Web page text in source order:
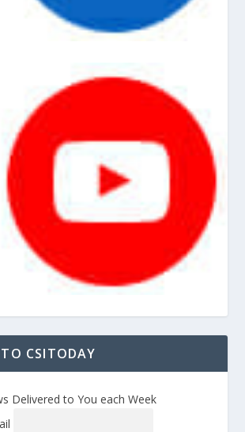
TO CSITODAY
Delivered to You each Week